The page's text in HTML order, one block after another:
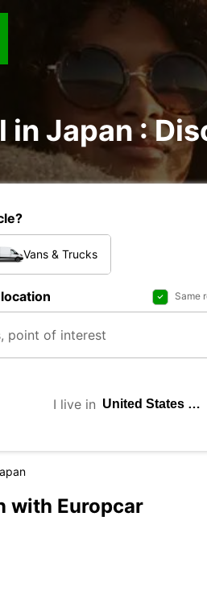
in Japan :
Vans & Trucks
Same
I live in
with Europcar